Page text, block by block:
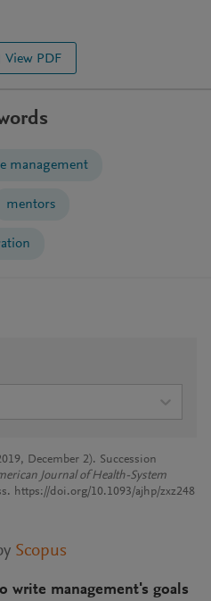
View PDF
management
mentors
December 2). Succession
Journal of Health-System
https://doi.org/10.1093/ajhp/zxz248
Scopus
write management's goals